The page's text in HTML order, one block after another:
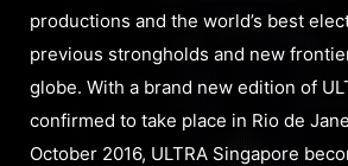
productions and the world’s best
previous strongholds and new
globe. With a brand new edition of
confirmed to take place in Rio de
October 2016, ULTRA Singapore